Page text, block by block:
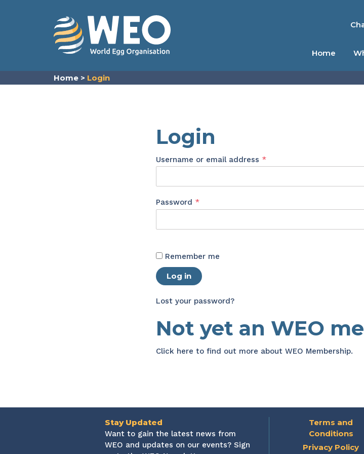
Home
Home > Login
Login
Username or email address *Required
Password *Required
Remember me
Log in
Lost your password?
Not yet an WEO
Click here to find out more about WEO Membership.
Stay Updated
Want to gain the latest news from
WEO and updates on our events? Sign
Terms and
Conditions
Privacy Policy